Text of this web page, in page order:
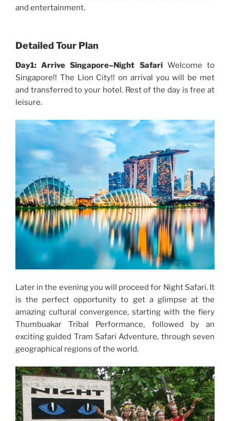
and entertainment.
Detailed Tour Plan
Day1: Arrive Singapore–Night SafariWelcome to
Singapore!! The Lion City!! on arrival you will be met
and transferred to your hotel. Rest of the day is free at
leisure.
Later in the evening you will proceed for Night Safari. It
is the perfect opportunity to get a glimpse at the
amazing cultural convergence, starting with the fiery
Thumbuakar Tribal Performance, followed by an
exciting guided Tram Safari Adventure, through seven
geographical regions of the world.